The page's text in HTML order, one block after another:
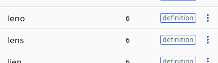
leno 6 definition
lens 6 definition